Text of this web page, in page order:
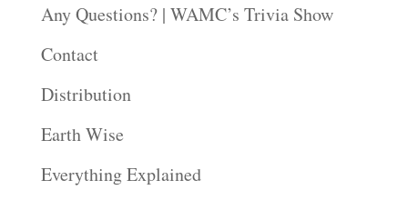
Any Questions? | WAMC’s Trivia Show
Contact
Distribution
Earth Wise
Everything Explained